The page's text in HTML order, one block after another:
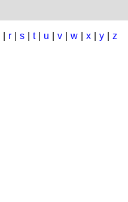
r |s t| u v w x y z